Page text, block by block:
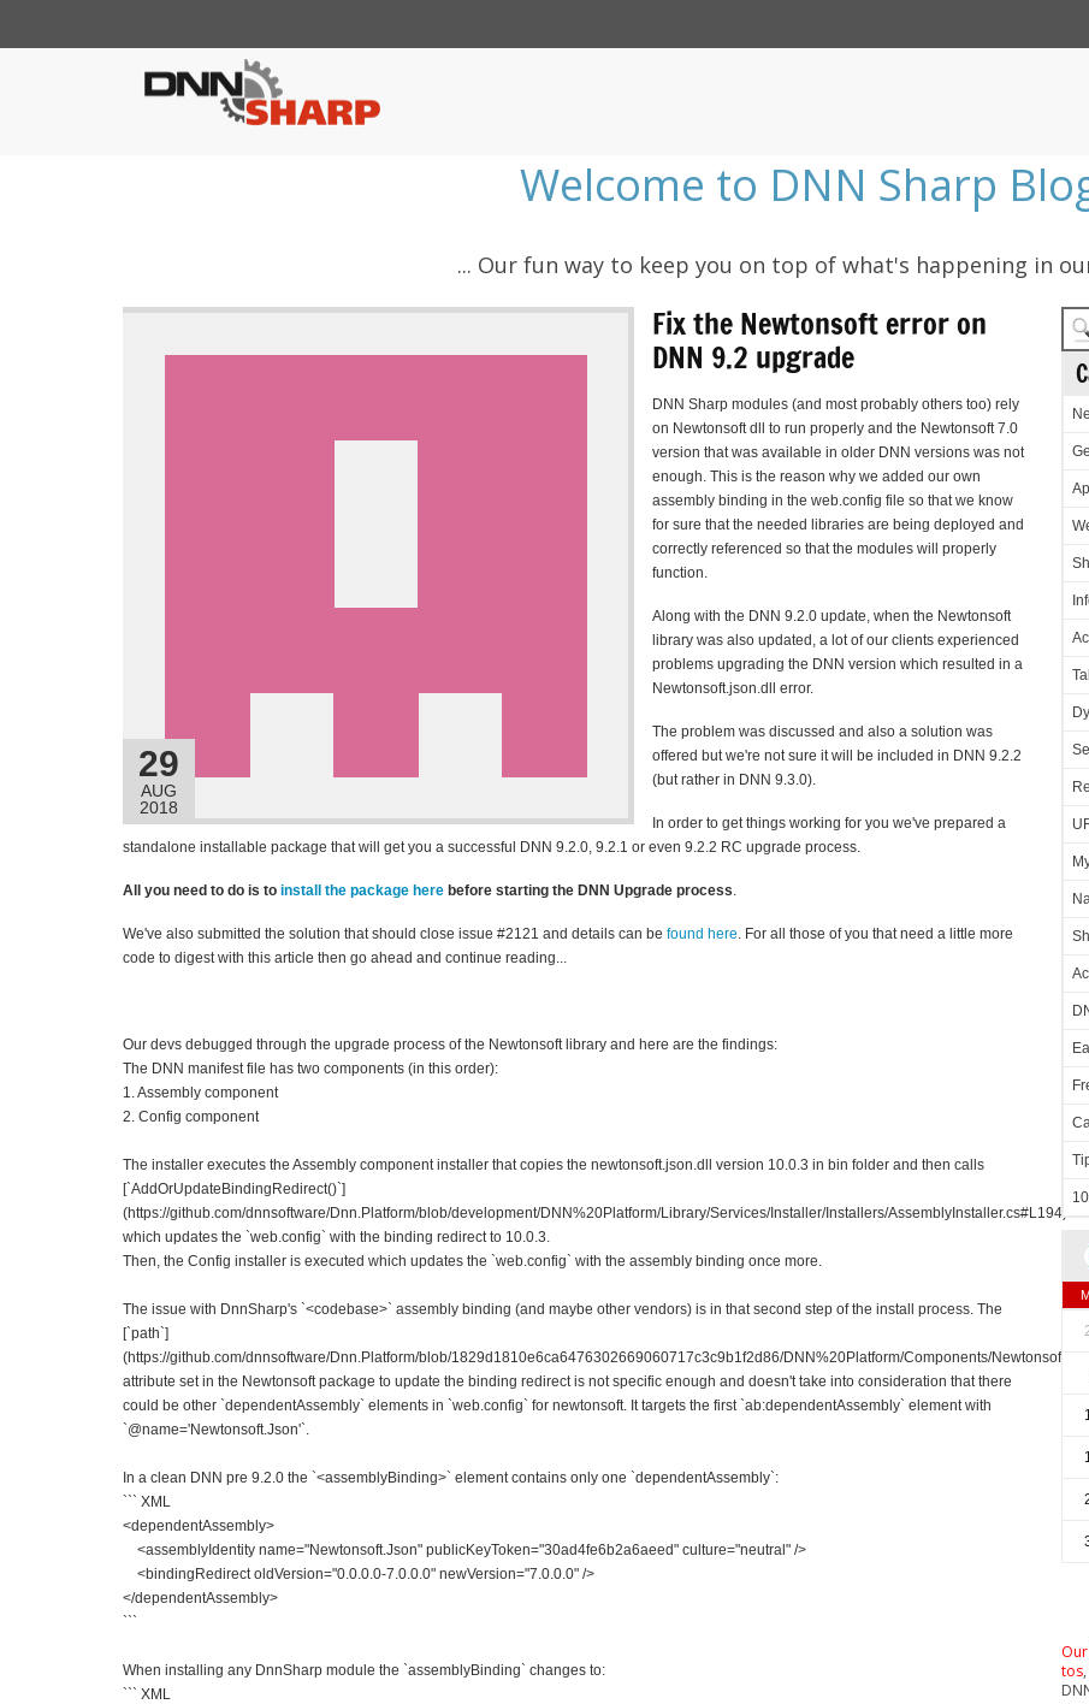
Welcome to DNN Sharp
... Our fun way to keep you on top of what's happening in
29
AUG
2018
Fix the Newtonsoft error on
DNN 9.2 upgrade
DNN Sharp modules (and most probably others too) rely
on Newtonsoft dll to run properly and the Newtonsoft 7.0
version that was available in older DNN versions was not
enough. This is the reason why we added our own
assembly binding in the web.config file so that we know
for sure that the needed libraries are being deployed and
correctly referenced so that the modules will properly
function.
Along with the DNN 9.2.0 update, when the Newtonsoft
library was also updated, a lot of our clients experienced
problems upgrading the DNN version which resulted in a
Newtonsoft.json.dll error.
The problem was discussed and also a solution was
offered but we're not sure it will be included in DNN 9.2.2
(but rather in DNN 9.3.0).
In order to get things working for you we've prepared a
standalone installable package that will get you a successful DNN 9.2.0, 9.2.1 or even 9.2.2 RC upgrade process.
All you need to do is to install the package here before starting the DNN Upgrade process.
We've also submitted the solution that should close issue #2121 and details can be found here. For all those of you that need a little more
code to digest with this article then go ahead and continue reading...
Our devs debugged through the upgrade process of the Newtonsoft library and here are the findings:
The DNN manifest file has two components (in this order):
1. Assembly component
2. Config component
The installer executes the Assembly component installer that copies the newtonsoft.json.dll version 10.0.3 in bin folder and then calls
[`AddOrUpdateBindingRedirect()`]
(https://github.com/dnnsoftware/Dnn.Platform/blob/development/DNN%20Platform/Library/Services/Installer/Installers/AssemblyInstaller.cs#L194)
which updates the `web.config` with the binding redirect to 10.0.3.
Then, the Config installer is executed which updates the `web.config` with the assembly binding once more.
The issue with DnnSharp's `<codebase>` assembly binding (and maybe other vendors) is in that second step of the install process. The
[`path`]
(https://github.com/dnnsoftware/Dnn.Platform/blob/1829d1810e6ca6476302669060717c3c9b1f2d86/DNN%20Platform/Components/Newtonsoft/
attribute set in the Newtonsoft package to update the binding redirect is not specific enough and doesn't take into consideration that there
could be other `dependentAssembly` elements in `web.config` for newtonsoft. It targets the first `ab:dependentAssembly` element with
`@name='Newtonsoft.Json'`.
In a clean DNN pre 9.2.0 the `<assemblyBinding>` element contains only one `dependentAssembly`:
``` XML
<dependentAssembly>
<assemblyIdentity name="Newtonsoft.Json" publicKeyToken="30ad4fe6b2a6aeed" culture="neutral" />
<bindingRedirect oldVersion="0.0.0.0-7.0.0.0" newVersion="7.0.0.0" />
</dependentAssembly>
```
When installing any DnnSharp module the `assemblyBinding` changes to:
``` XML
tos